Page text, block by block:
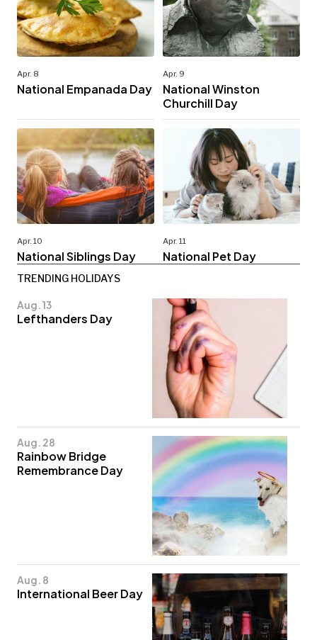
Apr. 8
National Empanada Day
Apr. 9
National Winston
Churchill Day
Apr. 10
National Siblings Day
Apr. 11
National Pet Day
TRENDING HOLIDAYS
Aug. 13
Lefthanders Day
Aug. 28
Rainbow Bridge
Remembrance Day
Aug. 8
International Beer Day